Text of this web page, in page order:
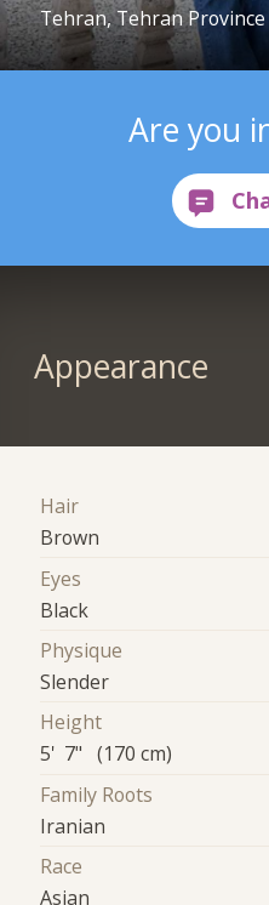
Tehran, Tehran Province
Are you
Appearance
Hair
Brown
Eyes
Black
Physique
Slender
Height
5' 7" (170 cm)
Family Roots
Iranian
Race
Asian